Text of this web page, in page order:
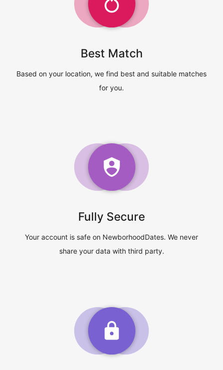
Best Match
Based on your location, we find best and suitable matches
for you.
Fully Secure
Your account is safe on NewborhoodDates. We never
share your data with third party.